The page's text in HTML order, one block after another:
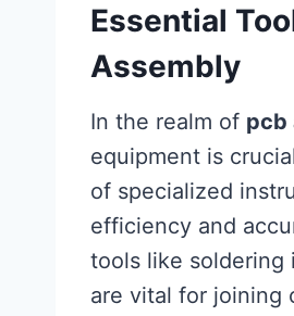
Essential
Assembly
In the realm of pcb
equipment is
of specialized
efficiency and
tools like soldering
are vital for joining